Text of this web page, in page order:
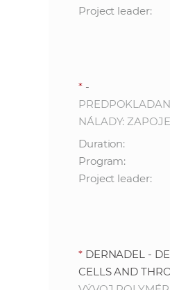
Project leader:
*-
NÁLADY:
Duration:
Program:
Project leader:
*DERNADEL -
CELLS AND